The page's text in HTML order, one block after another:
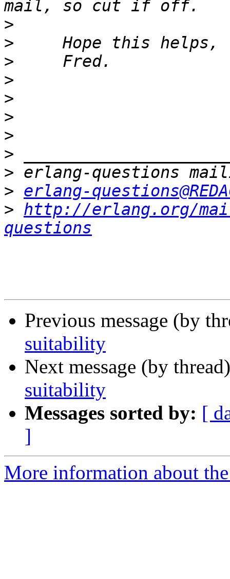
>
>
>
>
>
>
>
>
>
> erlang-
> http://erlang.org/
questions
Previous message (by
suitability
Next message (by
suitability
Messages sorted by: [
]
More information about